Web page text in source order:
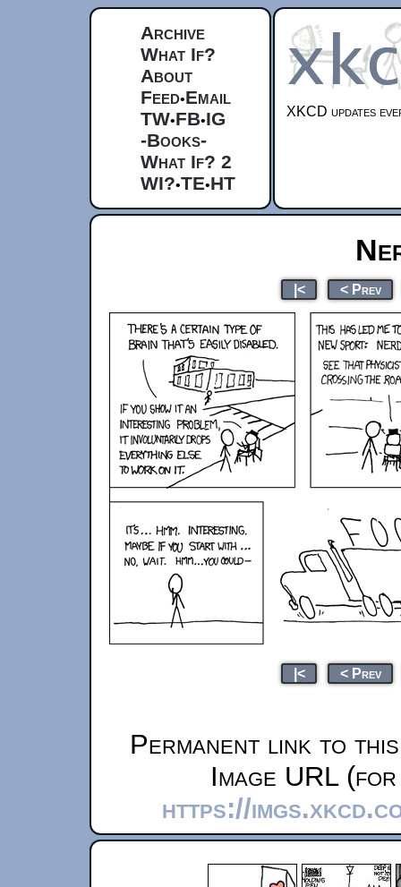
Archive
What If?
About
Feed•Email
TW•FB•IG
-Books-
What If? 2
WI?•TE•HT
XKCD updates
|< < Prev
|< < Prev
Permanent link to
Image URL
https://